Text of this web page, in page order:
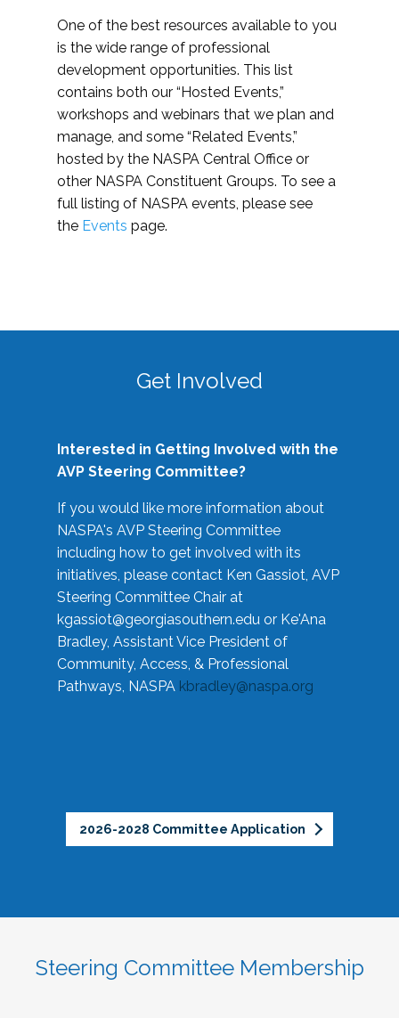
One of the best resources available to you
is the wide range of professional
development opportunities. This list
contains both our “Hosted Events,”
workshops and webinars that we plan and
manage, and some “Related Events,”
hosted by the NASPA Central Office or
other NASPA Constituent Groups. To see a
full listing of NASPA events, please see
the Events page.
Get Involved
Interested in Getting Involved with the
AVP Steering Committee?
If you would like more information about
NASPA's AVP Steering Committee
including how to get involved with its
initiatives, please contact Ken Gassiot, AVP
Steering Committee Chair at
kgassiot@georgiasouthern.edu or Ke'Ana
Bradley, Assistant Vice President of
Community, Access, & Professional
Pathways, NASPA kbradley@naspa.org
2026-2028 Committee Application
Steering Committee Membership